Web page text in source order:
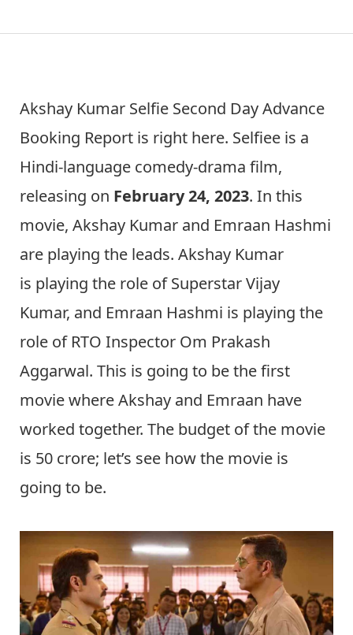
Akshay Kumar Selfie Second Day Advance
Booking Report is right here. Selfiee is a
Hindi-language comedy-drama film,
releasing on February 24, 2023. In this
movie, Akshay Kumar and Emraan Hashmi
are playing the leads. Akshay Kumar
is playing the role of Superstar Vijay
Kumar, and Emraan Hashmi is playing the
role of RTO Inspector Om Prakash
Aggarwal. This is going to be the first
movie where Akshay and Emraan have
worked together. The budget of the movie
is 50 crore; let’s see how the movie is
going to be.